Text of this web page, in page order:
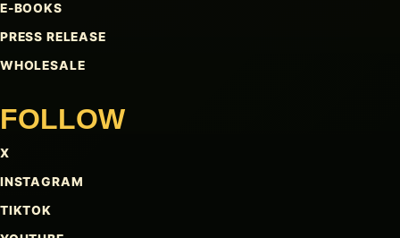
E-BOOKS
PRESS RELEASE
WHOLESALE
FOLLOW
X
INSTAGRAM
TIKTOK